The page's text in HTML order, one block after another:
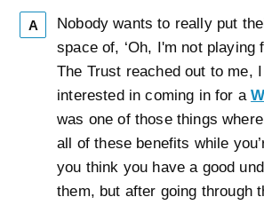
A
Nobody wants to really put
space of, ‘Oh, I'm not playing
The Trust reached out to me,
interested in coming in for a
was one of those things
all of these benefits while
you think you have a good
them, but after going through